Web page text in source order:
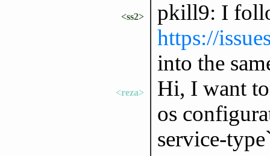
<ss2>
pkill9: I
https://
into the
<reza>
Hi, I want
os
service-